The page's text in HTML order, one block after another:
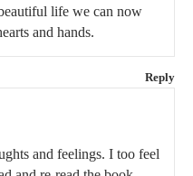
life we can now
and hands.
Reply
and feelings. I too feel